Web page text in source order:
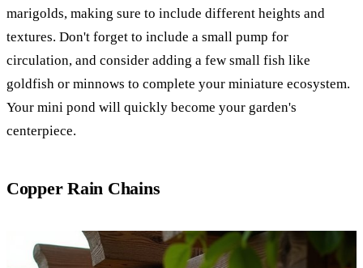
marigolds, making sure to include different heights and
textures. Don't forget to include a small pump for
circulation, and consider adding a few small fish like
goldfish or minnows to complete your miniature ecosystem.
Your mini pond will quickly become your garden's
centerpiece.
Copper Rain Chains